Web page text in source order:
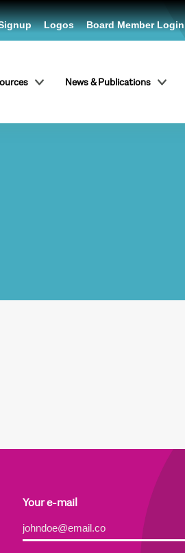
News & Publications
Logos Board Member Login
Your e-mail
Alternative: